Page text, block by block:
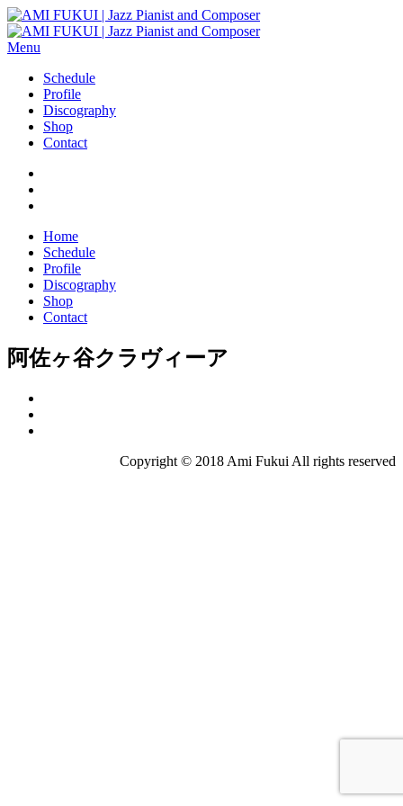
Menu
Schedule
Profile
Discography
Shop
Contact
Home
Schedule
Profile
Discography
Shop
Contact
阿佐ヶ谷クラヴィーア
Copyright © 2018 Ami Fukui All rights reserved